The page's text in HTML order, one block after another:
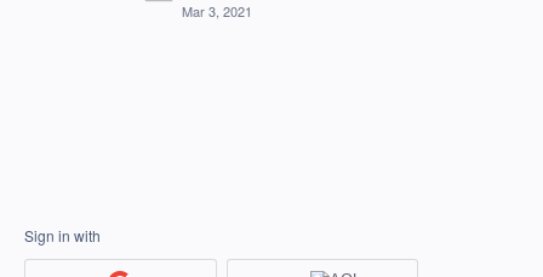
Mar 3, 2021
Sign in with